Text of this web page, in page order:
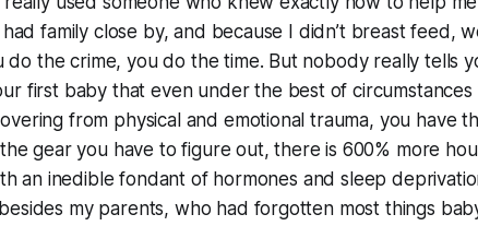
family close by, and because I didn’t breast feed,
the crime, you do the time. But nobody really tells
first baby that even under the best of circumstances
from physical and emotional trauma, you have
gear you have to figure out, there is 600% more
an inedible fondant of hormones and sleep
my parents, who had forgotten most things